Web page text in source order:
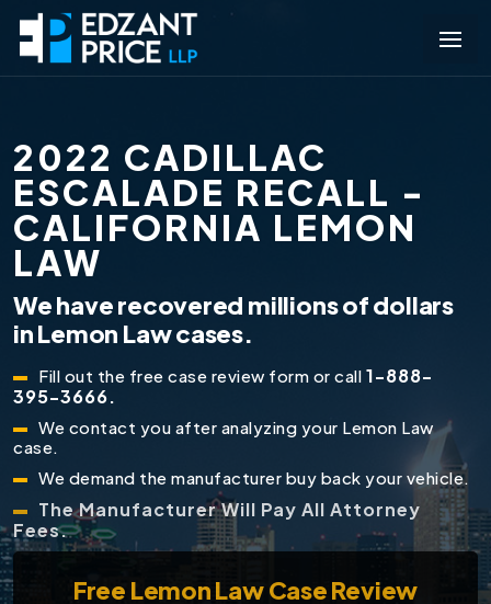
2022 CADILLAC
ESCALADE RECALL -
CALIFORNIA LEMON
LAW
We have recovered millions of dollars
in Lemon Law cases.
Fill out the free case review form or call 1-888-
395-3666.
We contact you after analyzing your Lemon Law
case.
We demand the manufacturer buy back your vehicle.
The Manufacturer Will Pay All Attorney
Fees.
Free Lemon Law Case Review